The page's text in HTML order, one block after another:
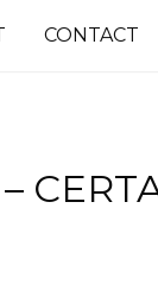
CONTACT